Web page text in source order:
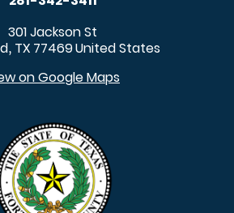
301 Jackson St
, TX 77469United States
on Google Maps